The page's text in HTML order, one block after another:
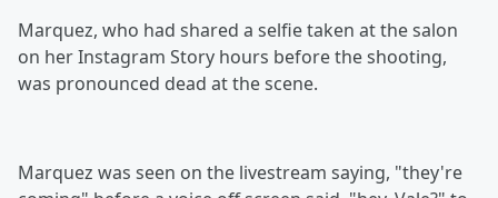
Marquez, who had shared a selfie taken at the salon
on her Instagram Story hours before the shooting,
was pronounced dead at the scene.
Marquez was seen on the livestream saying, "they're